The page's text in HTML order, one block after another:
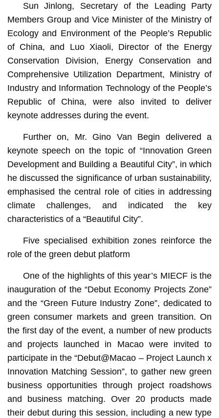
Sun Jinlong, Secretary of the Leading Party
Members Group and Vice Minister of the Ministry of
Ecology and Environment of the People’s Republic
of China, and Luo Xiaoli, Director of the Energy
Conservation Division, Energy Conservation and
Comprehensive Utilization Department, Ministry of
Industry and Information Technology of the People’s
Republic of China, were also invited to deliver
keynote addresses during the event.
Further on, Mr. Gino Van Begin delivered a
keynote speech on the topic of “Innovation Green
Development and Building a Beautiful City”, in which
he discussed the significance of urban sustainability,
emphasised the central role of cities in addressing
climate challenges, and indicated the key
characteristics of a “Beautiful City”.
Five specialised exhibition zones reinforce the
role of the green debut platform
One of the highlights of this year’s MIECF is the
inauguration of the “Debut Economy Projects Zone”
and the “Green Future Industry Zone”, dedicated to
green consumer markets and green transition. On
the first day of the event, a number of new products
and projects launched in Macao were invited to
participate in the “Debut@Macao – Project Launch x
Innovation Matching Session”, to gather new green
business opportunities through project roadshows
and business matching. Over 20 products made
their debut during this session, including a new type